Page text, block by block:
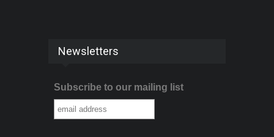
Newsletters
Subscribe to our mailing list